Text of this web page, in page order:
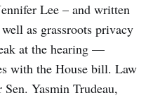
Lee – and written
as grassroots privacy
at the hearing —
with the House bill. Law
Yasmin Trudeau,